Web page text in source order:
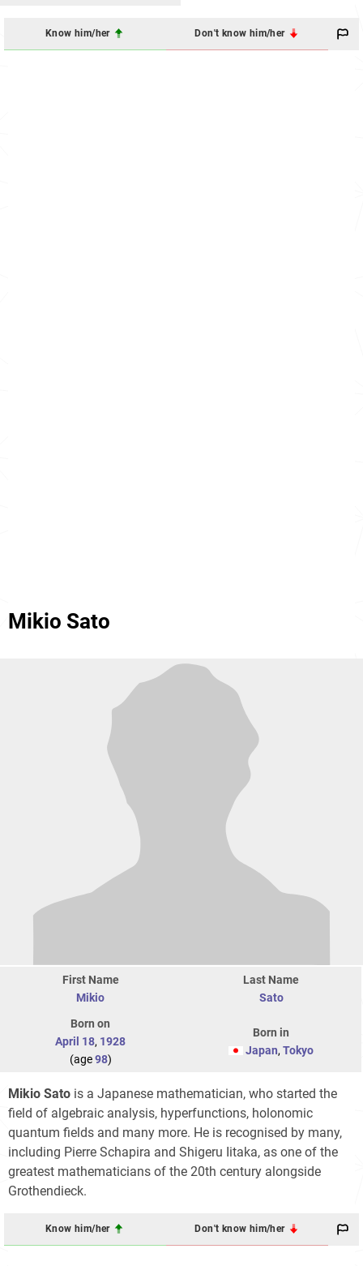
Know him/her Don't know him/her
Mikio Sato
First Name
Mikio
Last Name
Sato
Born on
April 18, 1928
(age98)
Born in
Japan, Tokyo
Mikio Sato is a Japanese mathematician, who started the
field of algebraic analysis, hyperfunctions, holonomic
quantum fields and many more. He is recognised by many,
including Pierre Schapira and Shigeru Iitaka, as one of the
greatest mathematicians of the 20th century alongside
Grothendieck.
Know him/her Don't know him/her